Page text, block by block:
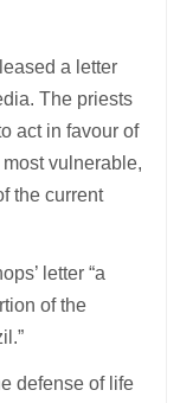
a letter
The priests
act in favour of
vulnerable,
the current
letter “a
of the
defense of life